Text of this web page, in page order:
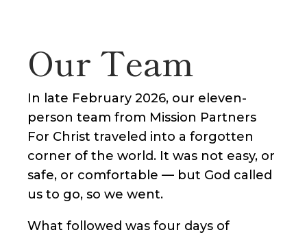
Our Team
In late February 2026, our eleven-
person team from Mission Partners
For Christ traveled into a forgotten
corner of the world. It was not easy, or
safe, or comfortable — but God called
us to go, so we went.
What followed was four days of